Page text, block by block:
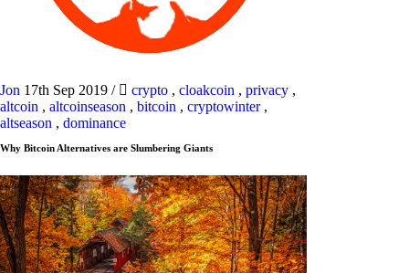
Jon 17th Sep 2019 / crypto , cloakcoin , privacy ,
altcoin , altcoinseason , bitcoin , cryptowinter,
altseason , dominance
Why Bitcoin Alternatives are Slumbering Giants